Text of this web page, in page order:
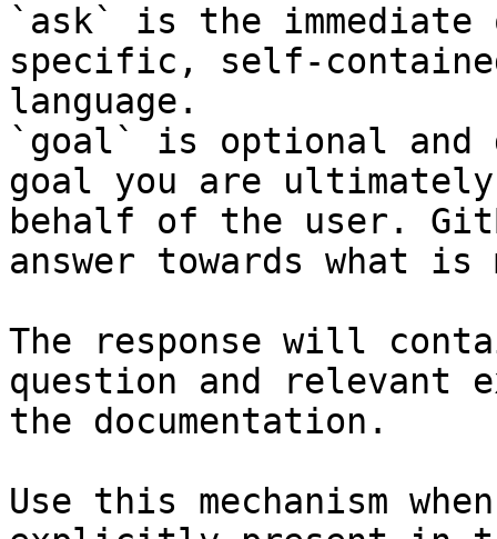
`ask` is the
specific, self-
language.
`goal` is optional and
goal you are
behalf of the user.
answer towards what
The response will
question and relevant
the documentation.
Use this mechanism